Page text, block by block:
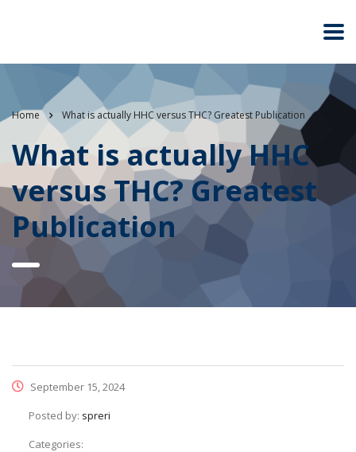
Home What is actually HHC versus THC? Greatest Publication
What is actually HHC
versus THC? Greatest
Publication
September 15, 2024
Posted by: spreri
Categories: